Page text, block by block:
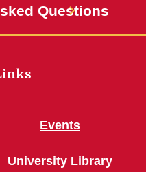
Questions
Events
University Library